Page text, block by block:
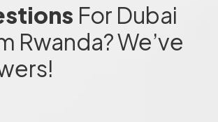
For Dubai
Rwanda? We’ve